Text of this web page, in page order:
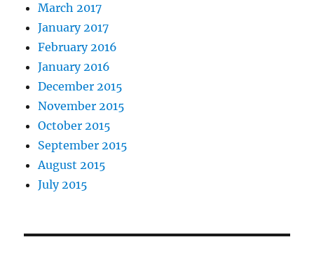
March 2017
January 2017
February 2016
January 2016
December 2015
November 2015
October 2015
September 2015
August 2015
July 2015